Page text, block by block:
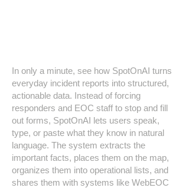
In only a minute, see how SpotOnAI turns
everyday incident reports into structured,
actionable data. Instead of forcing
responders and EOC staff to stop and fill
out forms, SpotOnAI lets users speak,
type, or paste what they know in natural
language. The system extracts the
important facts, places them on the map,
organizes them into operational lists, and
shares them with systems like WebEOC